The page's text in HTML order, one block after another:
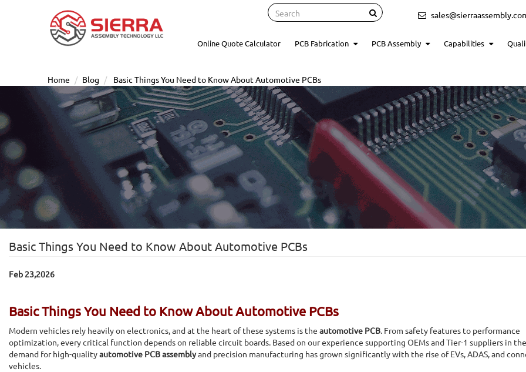
Search
Online Quote Calculator PCB Fabrication PCB Assembly Capabilities
Home Blog Basic Things You Need to Know About Automotive PCBs
Basic Things You Need to Know About Automotive PCBs
Feb 23,2026
Basic Things You Need to Know About Automotive PCBs
Modern vehicles rely heavily on electronics, and at the heart of these systems is the automotive PCB. From safety features to performance
optimization, every critical function depends on reliable circuit boards. Based on our experience supporting OEMs and Tier-1 suppliers in the
demand for high-qualityautomotive PCB assemblyand precision manufacturing has grown significantly with the rise of EVs, ADAS, and
vehicles.